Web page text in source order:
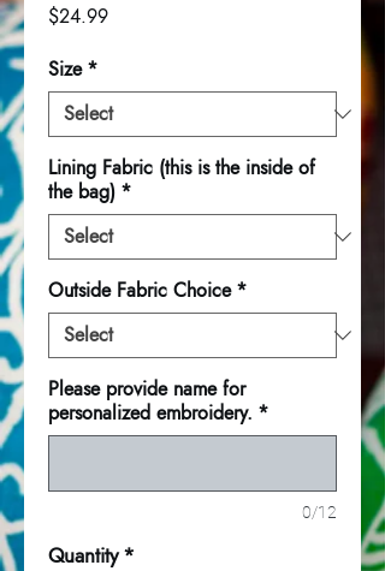
$24.99Price
Size *
Lining Fabric (this is the inside of
the bag) *
Outside Fabric Choice *
Please provide name for
personalized embroidery. *
0/12
Quantity *